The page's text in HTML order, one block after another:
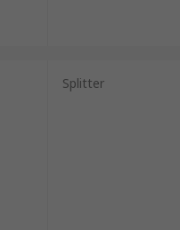
Splitter